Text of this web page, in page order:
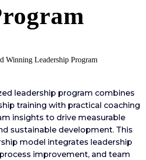
leadership program combines
training with practical coaching
insights to drive measurable
sustainable development. This
model integrates leadership
improvement, and team